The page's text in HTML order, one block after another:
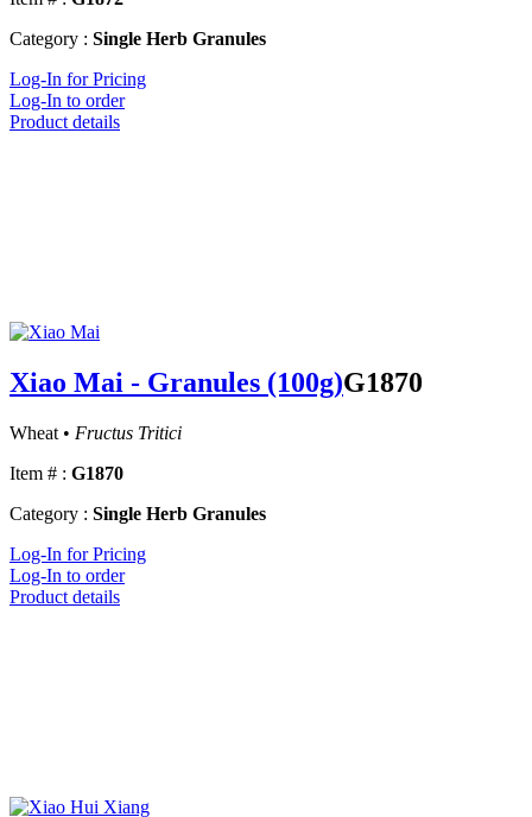
Category : Single Herb Granules
Log-In for Pricing
Log-In to order
Product details
Xiao Mai - Granules (100g)G1870
Wheat • Fructus Tritici
Item # : G1870
Category : Single Herb Granules
Log-In for Pricing
Log-In to order
Product details